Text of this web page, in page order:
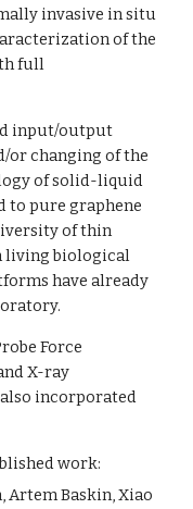
invasive in situ
of the
full
input/output
or changing of the
of solid-liquid
to pure graphene
of thin
living biological
have already
Force
X-ray
incorporated
work:
Artem Baskin, Xiao